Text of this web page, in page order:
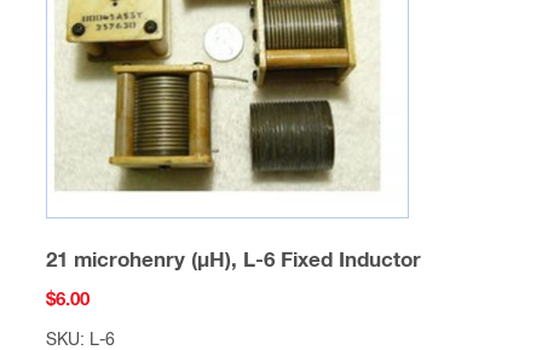
21 microhenry (µH), L-6 Fixed Inductor
$6.00
SKU: L-6